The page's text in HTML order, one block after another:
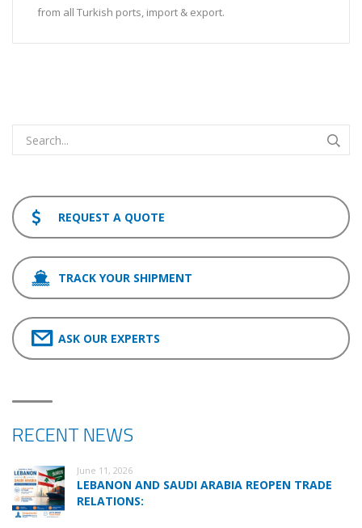
from all Turkish ports, import & export.
REQUEST A QUOTE
TRACK YOUR SHIPMENT
ASK OUR EXPERTS
RECENT NEWS
June 11, 2026
LEBANON AND SAUDI ARABIA REOPEN TRADE
RELATIONS: